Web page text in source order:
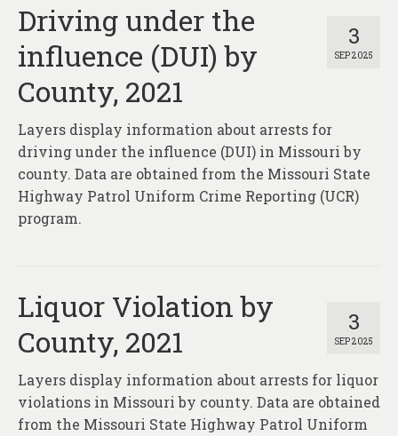
3
SEP 2025
Driving under the
influence (DUI) by
County, 2021
Layers display information about arrests for
driving under the influence (DUI) in Missouri by
county. Data are obtained from the Missouri State
Highway Patrol Uniform Crime Reporting (UCR)
program.
3
SEP 2025
Liquor Violation by
County, 2021
Layers display information about arrests for liquor
violations in Missouri by county. Data are obtained
from the Missouri State Highway Patrol Uniform